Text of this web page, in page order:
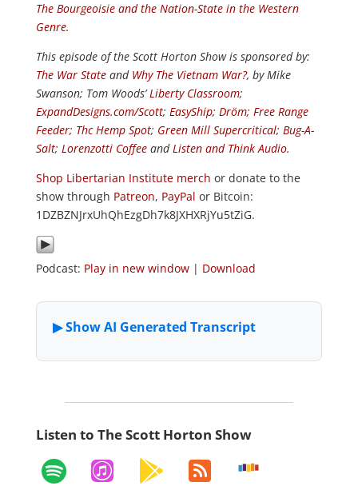
The Bourgeoisie and the Nation-State in the Western
Genre.
This episode of the Scott Horton Showis sponsored by:
The War Stateand Why The Vietnam War?, by Mike
Swanson; Tom Woods’ Liberty Classroom;
ExpandDesigns.com/Scott; EasyShip; Dröm; Free Range
Feeder; Thc Hemp Spot; Green Mill Supercritical; Bug-A-
Salt; Lorenzotti Coffeeand Listen and Think Audio.
Shop Libertarian Institute merch or donate to the
show through Patreon, PayPal or Bitcoin:
1DZBZNJrxUhQhEzgDh7k8JXHXRjYu5tZiG.
Podcast: Play in new window| Download
Listen to The Scott Horton Show